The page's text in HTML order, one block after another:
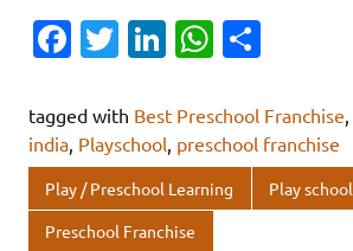
Fa
e
b
o
o
T
it
te
r
Li
k
e
dI
n
W
at
s
A
ar
e
tagged with Best Preschool Franchise,
india, Playschool, preschool franchise
Play / Preschool Learning Play school
Preschool Franchise